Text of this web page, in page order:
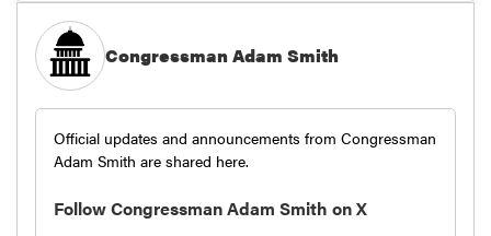
Official updates and announcements from Congressman
Follow Congressman Adam Smith on X